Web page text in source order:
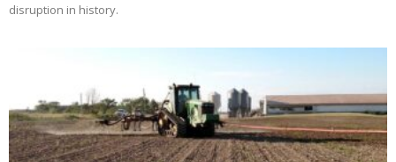
disruption in history.